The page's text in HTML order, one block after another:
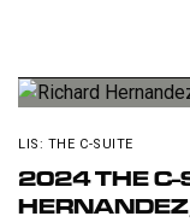
LIS: THE C-SUITE
2024 THE C-